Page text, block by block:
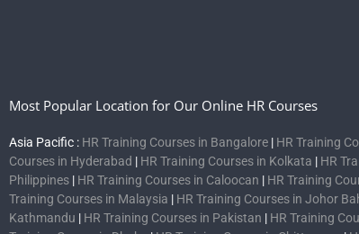
Most Popular Location for Our Online HR Courses
Asia Pacific : HR Training Courses in Bangalore | HR Training
Courses in Hyderabad | HR Training Courses in Kolkata | HR
Philippines | HR Training Courses in Caloocan | HR Training
Training Courses in Malaysia | HR Training Courses in Johor
Kathmandu | HR Training Courses in Pakistan | HR Training